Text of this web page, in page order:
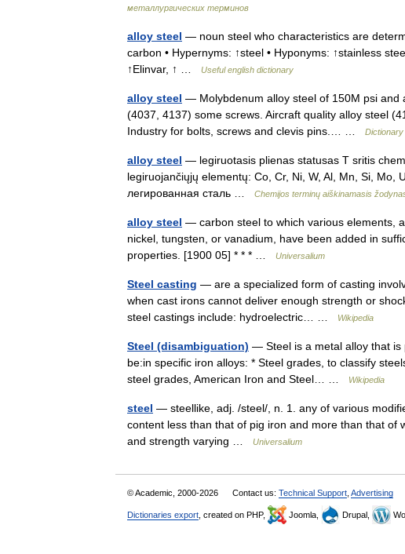
металлургических терминов
alloy steel — noun steel who characteristics are
carbon • Hypernyms: ↑steel • Hyponyms: ↑stainless
↑Elinvar, ↑ …
Useful english dictionary
alloy steel — Molybdenum alloy steel of 150M psi and
(4037, 4137) some screws. Aircraft quality alloy steel
Industry for bolts, screws and clevis pins.… …
alloy steel — legiruotasis plienas statusas T sritis
legiruojančiųjų elementų: Co, Cr, Ni, W, Al, Mn, Si, Mo,
легированная сталь …
Chemijos terminų aiškinamasis
alloy steel — carbon steel to which various elements,
nickel, tungsten, or vanadium, have been added in
properties. [1900 05] * * * …
Universalium
Steel casting — are a specialized form of casting
when cast irons cannot deliver enough strength or
steel castings include: hydroelectric… …
Wikipedia
Steel (disambiguation) — Steel is a metal alloy that is
be:in specific iron alloys: * Steel grades, to classify
steel grades, American Iron and Steel… …
Wikipedia
steel — steellike, adj. /steel/, n. 1. any of various
content less than that of pig iron and more than that of
and strength varying …
Universalium
© Academic, 2000-2026 Contact us: Technical Support Advertising
Dictionaries export , created on PHP, Joomla, Drupal,